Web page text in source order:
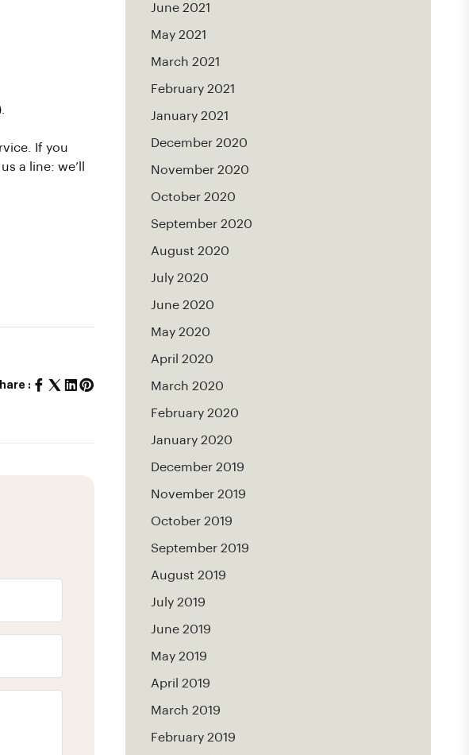
If you
a line: we’ll
:
June 2021
May 2021
March 2021
February 2021
January 2021
December 2020
November 2020
October 2020
September 2020
August 2020
July 2020
June 2020
May 2020
April 2020
March 2020
February 2020
January 2020
December 2019
November 2019
October 2019
September 2019
August 2019
July 2019
June 2019
May 2019
April 2019
March 2019
February 2019